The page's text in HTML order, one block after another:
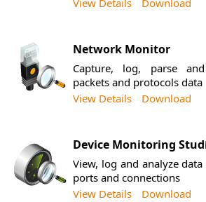
View Details Download
Network Monitor
Capture, log, parse
packets and protocols data
View Details
Download
Device Monitoring
View, log and analyze
ports and connections
View Details
Download